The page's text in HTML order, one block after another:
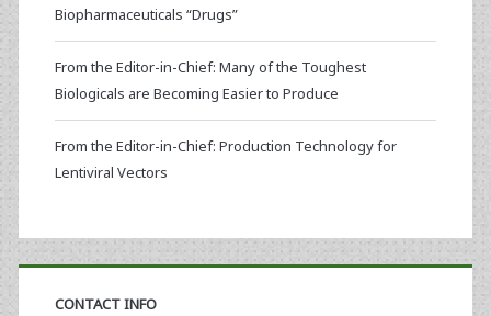
Biopharmaceuticals “Drugs”
From the Editor-in-Chief: Many of the Toughest
Biologicals are Becoming Easier to Produce
From the Editor-in-Chief: Production Technology for
Lentiviral Vectors
CONTACT INFO